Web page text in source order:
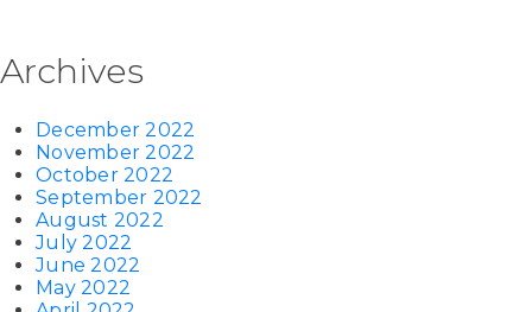
Archives
December 2022
November 2022
October 2022
September 2022
August 2022
July 2022
June 2022
May 2022